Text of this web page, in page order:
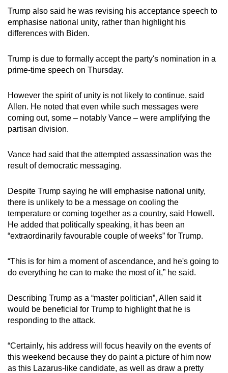
Trump also said he was revising his acceptance speech to
emphasise national unity, rather than highlight his
differences with Biden.
Trump is due to formally accept the party's nomination in a
prime-time speech on Thursday.
However the spirit of unity is not likely to continue, said
Allen. He noted that even while such messages were
coming out, some – notably Vance – were amplifying the
partisan division.
Vance had said that the attempted assassination was the
result of democratic messaging.
Despite Trump saying he will emphasise national unity,
there is unlikely to be a message on cooling the
temperature or coming together as a country, said Howell.
He added that politically speaking, it has been an
“extraordinarily favourable couple of weeks” for Trump.
“This is for him a moment of ascendance, and he's going to
do everything he can to make the most of it,” he said.
Describing Trump as a “master politician”, Allen said it
would be beneficial for Trump to highlight that he is
responding to the attack.
“Certainly, his address will focus heavily on the events of
this weekend because they do paint a picture of him now
as this Lazarus-like candidate, as well as draw a pretty